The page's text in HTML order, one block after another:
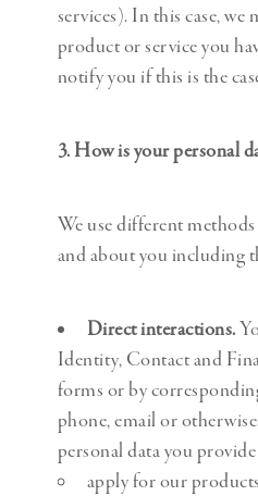
services). In this case, we
product or service you
notify you if this is the
3. How is your personal
We use different
and about you including
Direct interactions.
Identity, Contact and
forms or by
phone, email or
personal data you
apply for our